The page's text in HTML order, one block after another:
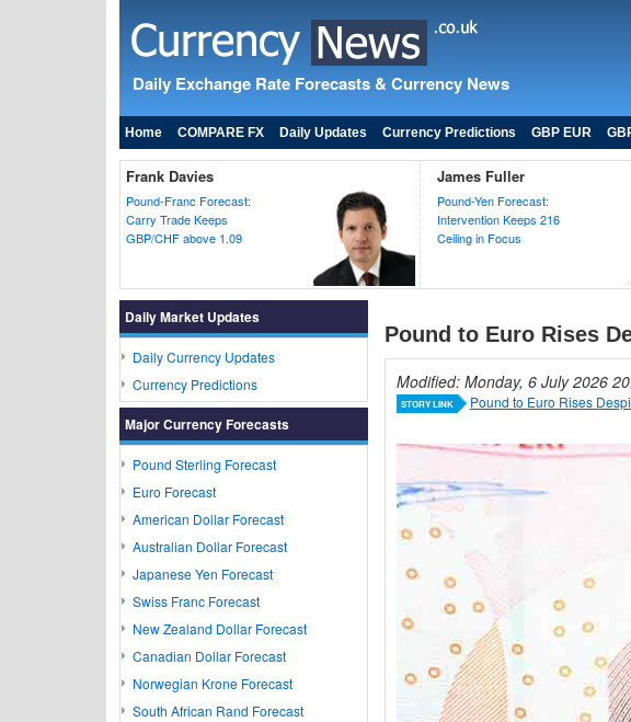
Daily Exchange Rate Forecasts & Currency News
Home COMPARE FX Daily Updates Currency Predictions GBP EUR
Frank Davies
Pound-Franc Forecast:
Carry Trade Keeps
GBP/CHF above 1.09
James Fuller
Pound-Yen Forecast:
Intervention Keeps 216
Ceiling in Focus
Pound to Euro Rises
Modified: Monday, 6 July 2026
STORY LINK Pound to Euro Rises
Daily Market Updates
Daily Currency Updates
Currency Predictions
Major Currency Forecasts
Pound Sterling Forecast
Euro Forecast
American Dollar Forecast
Australian Dollar Forecast
Japanese Yen Forecast
Swiss Franc Forecast
New Zealand Dollar Forecast
Canadian Dollar Forecast
Norwegian Krone Forecast
South African Rand Forecast